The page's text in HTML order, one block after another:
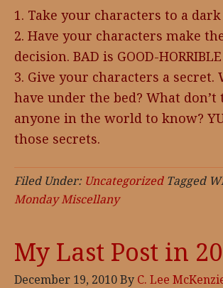
1. Take your characters to a dark
2. Have your characters make
decision. BAD is GOOD-
3. Give your characters a secret.
have under the bed? What don’t
anyone in the world to know?
those secrets.
Filed Under: Uncategorized Tagged
Monday Miscellany
My Last Post in
December 19, 2010By C. Lee